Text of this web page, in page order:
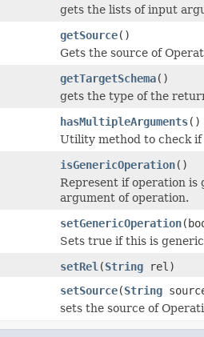
gets the lists of input
getSource()
Gets the source of
getTargetSchema()
gets the type of the
hasMultipleArguments()
Utility method to check
isGenericOperation()
Represent if operation is
argument of operation.
setGenericOperation
Sets true if this is
setRel (String rel)
setSource(String
sets the source of